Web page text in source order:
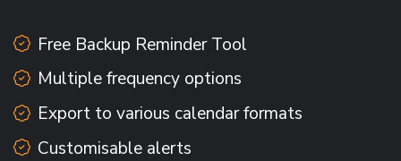
Free Backup Reminder Tool
Multiple frequency options
Export to various calendar formats
Customisable alerts